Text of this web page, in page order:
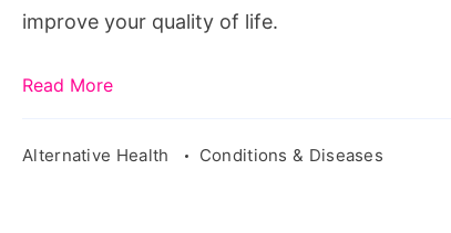
improve your quality of life.
Read More
Alternative Health Conditions & Diseases